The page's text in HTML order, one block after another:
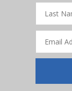
Last
Name
Email
Address